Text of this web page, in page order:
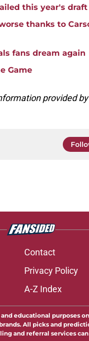
this year's draft
thanks to
fans dream again
Game
provided by
Contact
Privacy Policy
A-Z Index
educational purposes
All picks and
and referral services can